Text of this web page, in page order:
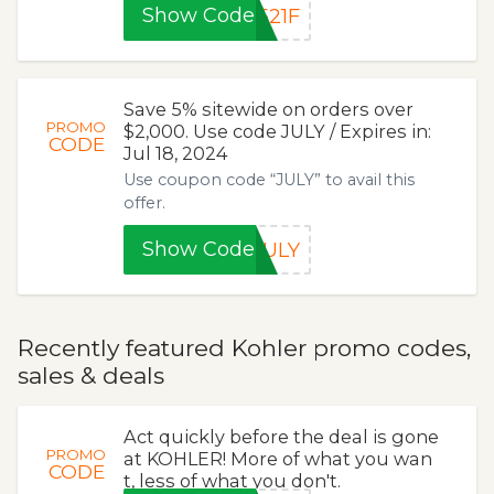
Show Code 521F
PROMO
CODE
Save 5% sitewide on orders over
$2,000. Use code JULY / Expires in:
Jul 18, 2024
Use coupon code “JULY” to avail this
offer.
Show CodeJULY
Recently featured Kohler promo codes,
sales & deals
PROMO
CODE
Act quickly before the deal is gone
at KOHLER! More of what you wan
t, less of what you don't.